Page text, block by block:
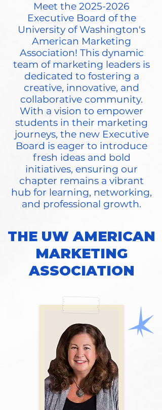
Meet the 2025-2026
Executive Board of the
University of Washington's
American Marketing
Association! This dynamic
team of marketing leaders is
dedicated to fostering a
creative, innovative, and
collaborative community.
With a vision to empower
students in their marketing
journeys, the new Executive
Board is eager to introduce
fresh ideas and bold
initiatives, ensuring our
chapter remains a vibrant
hub for learning, networking,
and professional growth.
THE UW AMERICAN
MARKETING
ASSOCIATION